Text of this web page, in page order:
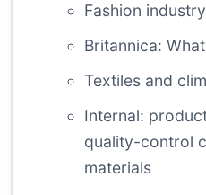
Fashion
Britannica:
Textiles and
Internal:
quality-control
materials